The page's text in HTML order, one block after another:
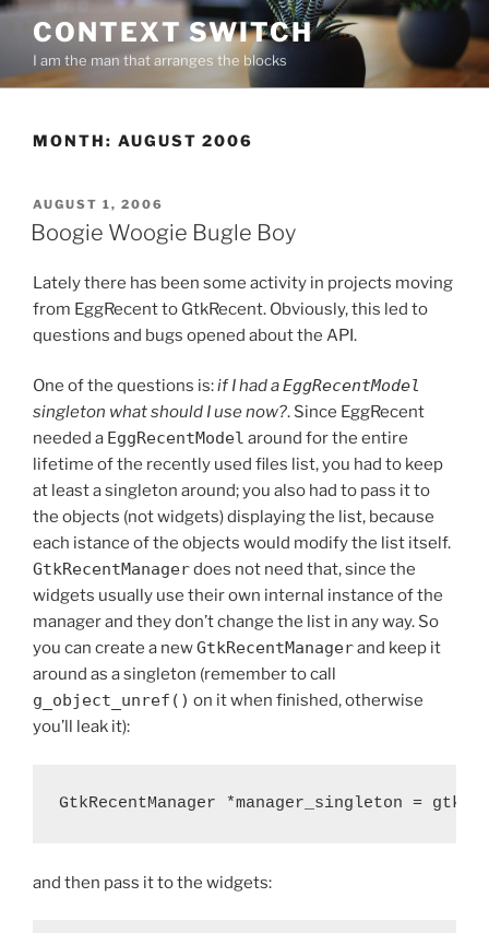
Skip
content
CONTEXT SWITCH
I am the man that arranges the blocks
MONTH: AUGUST 2006
POSTED
ON
AUGUST 1, 2006
Boogie Woogie Bugle Boy
Lately there has been some activity in projects moving
from EggRecent to GtkRecent. Obviously, this led to
questions and bugs opened about the API.
One of the questions is:if I had aEggRecentModel
singleton what should I use now?. Since EggRecent
needed a EggRecentModel around for the entire
lifetime of the recently used files list, you had to keep
at least a singleton around; you also had to pass it to
the objects (not widgets) displaying the list, because
each istance of the objects would modify the list itself.
GtkRecentManagerdoes not need that, since the
widgets usually use their own internal instance of the
manager and they don’t change the list in any way. So
you can create a newGtkRecentManagerand keep it
around as a singleton (remember to call
g_object_unref() on it when finished, otherwise
you’ll leak it):
and then pass it to the widgets: